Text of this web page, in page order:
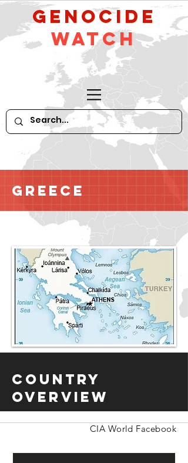
GeNocide
Watch
Greece
Country
Overview
CIA World Facebook